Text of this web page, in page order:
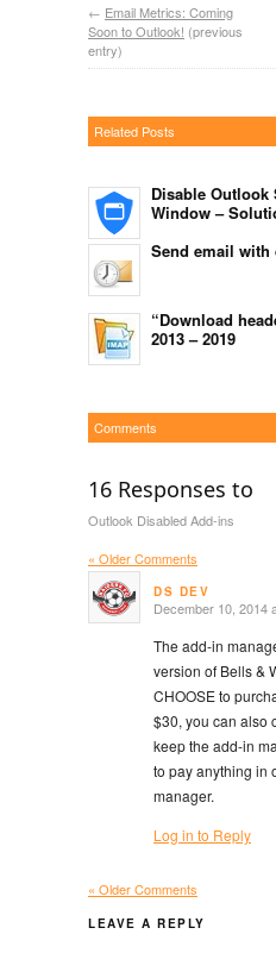
← Email Metrics: Coming
Soon to Outlook! (previous
entry)
Related Posts
Disable Outlook
Window –
Send email
“Download
2013 – 2019
Comments
16 Responses to
Outlook Disabled Add-ins
« Older Comments
DS DEV
December 10, 2014
The add-in
version of Bells &
CHOOSE to
$30, you can also
keep the add-in
to pay anything in
manager.
Log in to Reply
« Older Comments
LEAVE A REPLY